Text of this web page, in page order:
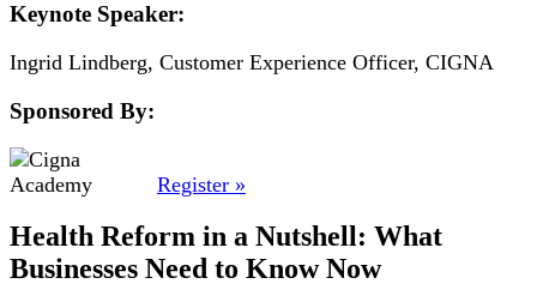
Keynote Speaker:
Ingrid Lindberg, Customer Experience Officer, CIGNA
Sponsored By:
Register »
Health Reform in a Nutshell: What
Businesses Need to Know Now